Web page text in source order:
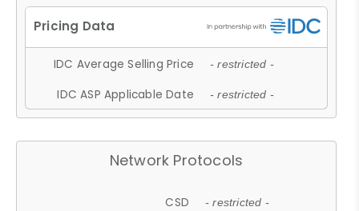
IDC Average Selling Price - restricted -
IDC ASP Applicable Date - restricted -
Network Protocols
CSD - restricted -